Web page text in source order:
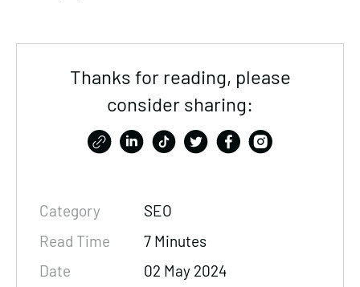
Thanks for reading, please
consider sharing:
Category
SEO
Read Time
7 Minutes
Date
02 May 2024